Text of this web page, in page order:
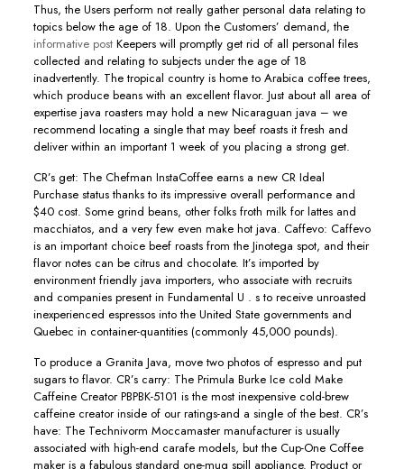
Thus, the Users perform not really gather personal data relating to
topics below the age of 18. Upon the Customers’ demand, the
informative postKeepers will promptly get rid of all personal files
collected and relating to subjects under the age of 18
inadvertently. The tropical country is home to Arabica coffee trees,
which produce beans with an excellent flavor. Just about all area of
expertise java roasters may hold a new Nicaraguan java – we
recommend locating a single that may beef roasts it fresh and
deIiver within an important 1 week of you placing a strong get.
CR’s get: The Chefman InstaCoffee earns a new CR Ideal
Purchase status thanks to its impressive overall performance and
$40 cost. Some grind beans, other folks froth milk for lattes and
macchiatos, and a very few even make hot java. Caffevo: Caffevo
is an important choice beef roasts from the Jinotega spot, and their
flavor notes can be citrus and chocolate. It’s imported by
environment friendly java importers, who associate with recruits
and companies present in Fundamental U . s to receive unroasted
inexperienced espressos into the United State governments and
Quebec in container-quantities (commonly 45,000 pounds).
To produce a Granita Java, move two photos of espresso and put
sugars to flavor. CR’s carry: The Primula Burke Ice cold Make
Caffeine Creator PBPBK-5101 is the most inexpensive cold-brew
caffeine creator inside of our ratings-and a single of the best. CR’s
have: The Technivorm Moccamaster manufacturer is usually
associated with high-end carafe models, but the Cup-One Coffee
maker is a fabulous standard one-mug spill appliance. Product or